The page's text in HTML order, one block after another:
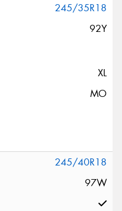
245/35R18
92Y
XL
MO
245/40R18
97W